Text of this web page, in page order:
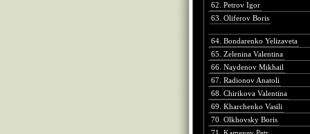
62. Petrov Igor
63. Oliferov Boris
64. Bondarenko Yelizaveta
65. Zelenina Valentina
66. Naydenov Mikhail
67. Radionov Anatoli
68. Chirikova Valentina
69. Kharchenko Vasili
70. Olkhovsky Boris